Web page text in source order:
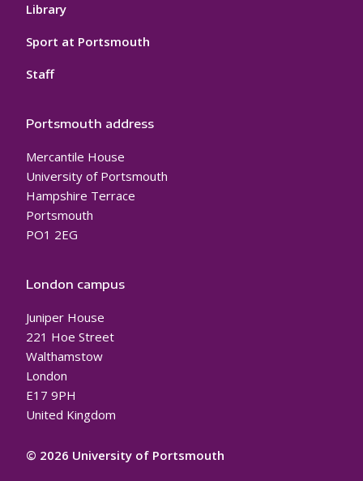
Library
Sport at Portsmouth
Staff
Portsmouth address
Mercantile House
University of Portsmouth
Hampshire Terrace
Portsmouth
PO1 2EG
London campus
Juniper House
221 Hoe Street
Walthamstow
London
E17 9PH
United Kingdom
© 2026 University of Portsmouth